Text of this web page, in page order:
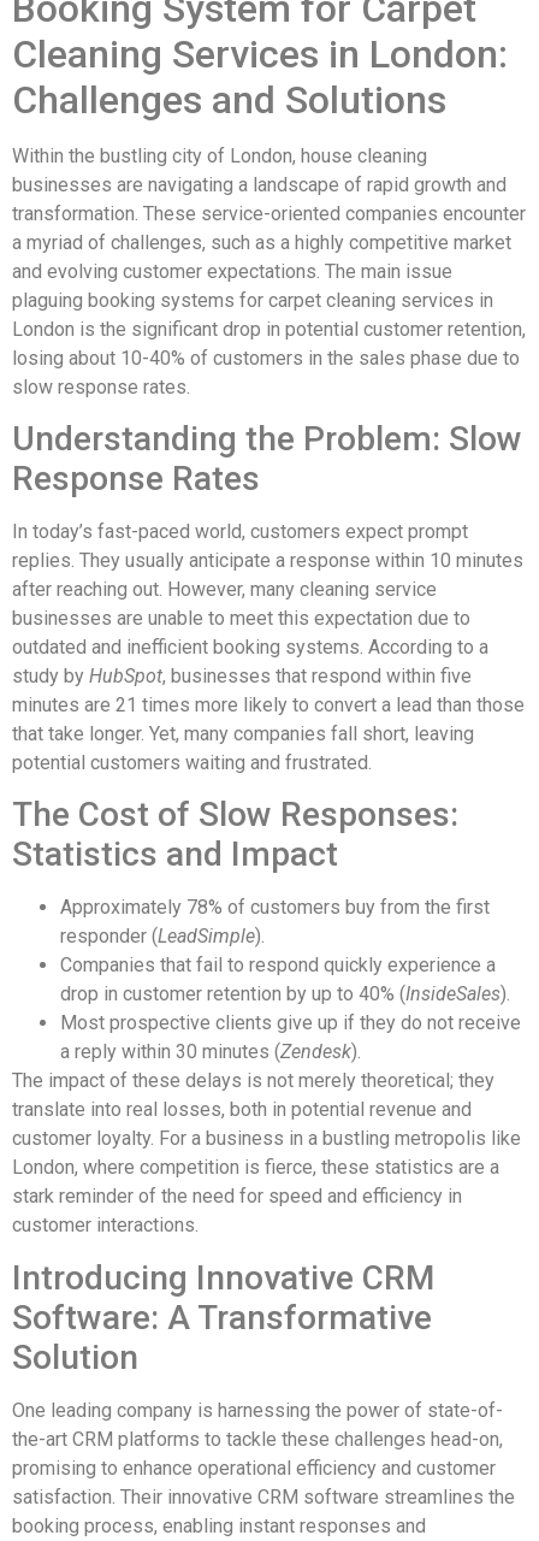
Cleaning Services in London:
Challenges and Solutions
Within the bustling city of London, house cleaning
businesses are navigating a landscape of rapid growth and
transformation. These service-oriented companies encounter
a myriad of challenges, such as a highly competitive market
and evolving customer expectations. The main issue
plaguing booking systems for carpet cleaning services in
London is the significant drop in potential customer retention,
losing about 10-40% of customers in the sales phase due to
slow response rates.
Understanding the Problem: Slow
Response Rates
In today’s fast-paced world, customers expect prompt
replies. They usually anticipate a response within 10 minutes
after reaching out. However, many cleaning service
businesses are unable to meet this expectation due to
outdated and inefficient booking systems. According to a
study by HubSpot, businesses that respond within five
minutes are 21 times more likely to convert a lead than those
that take longer. Yet, many companies fall short, leaving
potential customers waiting and frustrated.
The Cost of Slow Responses:
Statistics and Impact
Approximately 78% of customers buy from the first
responder (LeadSimple).
Companies that fail to respond quickly experience a
drop in customer retention by up to 40% (InsideSales).
Most prospective clients give up if they do not receive
a reply within 30 minutes (Zendesk).
The impact of these delays is not merely theoretical; they
translate into real losses, both in potential revenue and
customer loyalty. For a business in a bustling metropolis like
London, where competition is fierce, these statistics are a
stark reminder of the need for speed and efficiency in
customer interactions.
Introducing Innovative CRM
Software: A Transformative
Solution
One leading company is harnessing the power of state-of-
the-art CRM platforms to tackle these challenges head-on,
promising to enhance operational efficiency and customer
satisfaction. Their innovative CRM software streamlines the
booking process, enabling instant responses and